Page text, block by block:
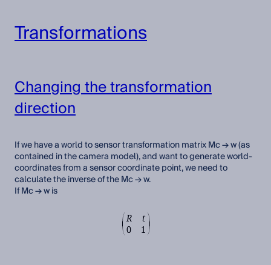
Transformations
Changing the transformation
direction
If we have a world to sensor transformation matrix Mc → w (as
contained in the camera model), and want to generate world-
coordinates from a sensor coordinate point, we need to
calculate the inverse of the Mc → w.
If Mc → w is